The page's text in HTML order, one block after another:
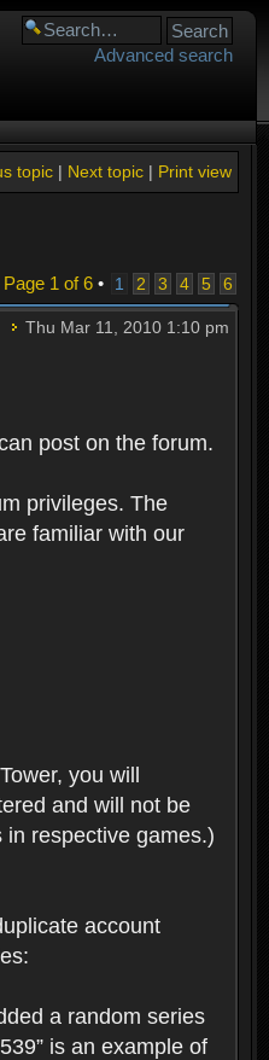
Advanced search
Print view
Next topic|
topic|
Page 1 of6• 1 2 3 4 5 6
Thu Mar 11, 2010 1:10 pm
post on the forum.
privileges. The
familiar with our
you will
and will not be
respective games.)
account
a random series
is an example of